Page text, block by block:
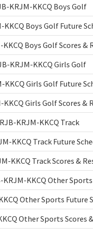
KRJM-KKCQ Boys Golf
KKCQ Boys Golf Future
Boys Golf Scores &
KRJM-KKCQ Girls Golf
KKCQ Girls Golf Future
KKCQ Girls Golf Scores &
KRJM-KKCQ Track
KKCQ Track Future
KKCQ Track Scores &
KRJM-KKCQ Other Sports
Other Sports Future
Other Sports Scores